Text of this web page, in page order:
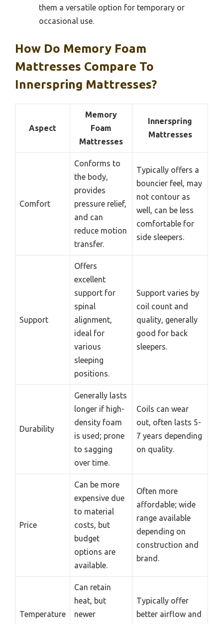
them a versatile option for temporary or
occasional use.
How Do Memory Foam
Mattresses Compare To
Innerspring Mattresses?
Aspect
Memory
Foam
Mattresses
Innerspring
Mattresses
Comfort
Conforms to
the body,
provides
pressure relief,
and can
reduce motion
transfer.
Typically offers a
bouncier feel, may
not contour as
well, can be less
comfortable for
side sleepers.
Support
Offers
excellent
support for
spinal
alignment,
ideal for
various
sleeping
positions.
Support varies by
coil count and
quality, generally
good for back
sleepers.
Durability
Generally lasts
longer if high-
density foam
is used; prone
to sagging
over time.
Coils can wear
out, often lasts 5-
7 years depending
on quality.
Price
Can be more
expensive due
to material
costs, but
budget
options are
available.
Often more
affordable; wide
range available
depending on
construction and
brand.
Temperature
Can retain
heat, but
newer
Typically offer
better airflow and